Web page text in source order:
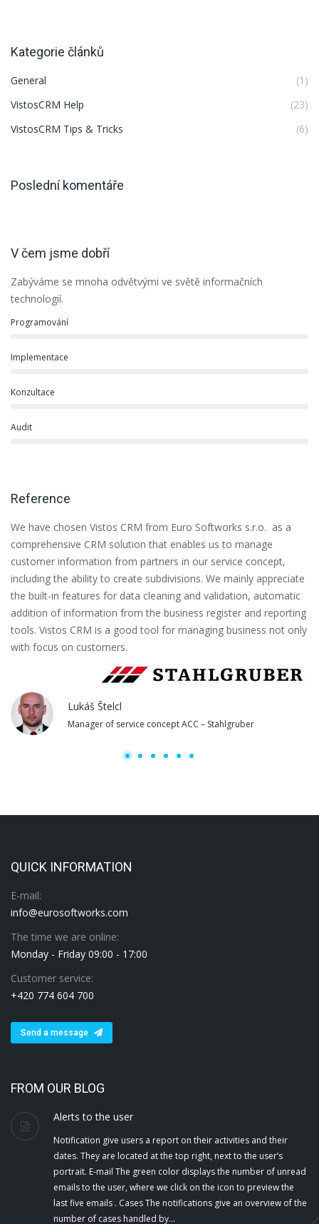
Kategorie článků
General
(1)
VistosCRM Help
(23)
VistosCRM Tips & Tricks
(6)
Poslední komentáře
V čem jsme dobří
Zabýváme se mnoha odvětvými ve světě informačních
technologií.
Programování
Implementace
Konzultace
Audit
Reference
We have chosen Vistos CRM from Euro Softworks s.r.o. as a
comprehensive CRM solution that enables us to manage
customer information from partners in our service concept,
including the ability to create subdivisions. We mainly appreciate
the built-in features for data cleaning and validation, automatic
addition of information from the business register and reporting
tools. Vistos CRM is a good tool for managing business not only
with focus on customers.
Lukáš Štelcl
Manager of service concept ACC – Stahlgruber
QUICK INFORMATION
E-mail:
info@eurosoftworks.com
The time we are online:
Monday - Friday 09:00 - 17:00
Customer service:
+420 774 604 700
Send a message
FROM OUR BLOG
Alerts to the user
Notification give users a report on their activities and their
dates. They are located at the top right, next to the user’s
portrait. E-mail The green color displays the number of unread
emails to the user, where we click on the icon to preview the
last five emails . Cases The notifications give an overview of the
number of cases handled by…